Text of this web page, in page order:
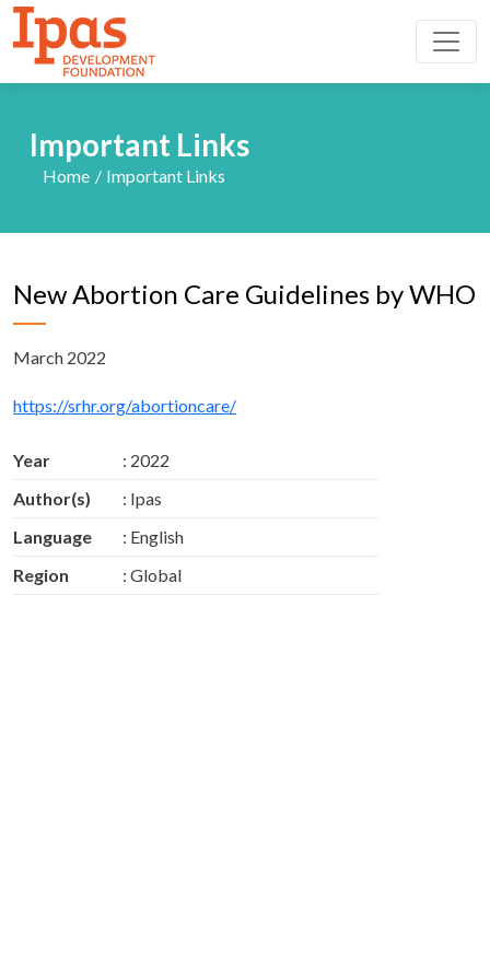
Important Links
Home Important Links
New Abortion Care Guidelines by WHO
March 2022
https://srhr.org/abortioncare/
Year
: 2022
Author(s)
: Ipas
Language
: English
Region
: Global